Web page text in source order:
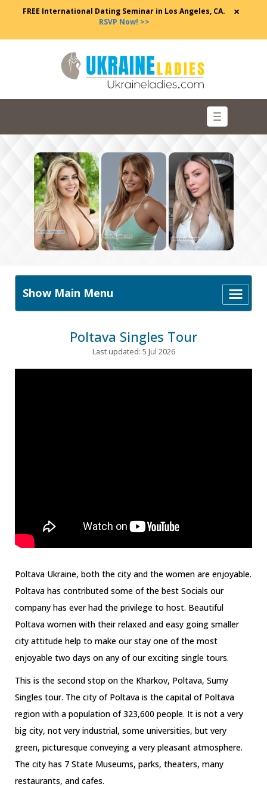
FREE International Dating Seminar in Los Angeles, CA.
RSVP Now! >>
×
Toggle
navigation
Show Main Menu
Poltava Singles Tour
Last updated: 5 Jul 2026
Poltava Ukraine, both the city and the women are enjoyable.
Poltava has contributed some of the best Socials our
company has ever had the privilege to host. Beautiful
Poltava women with their relaxed and easy going smaller
city attitude help to make our stay one of the most
enjoyable two days on any of our exciting single tours.
This is the second stop on the Kharkov, Poltava, Sumy
Singles tour. The city of Poltava is the capital of Poltava
region with a population of 323,600 people. It is not a very
big city, not very industrial, some universities, but very
green, picturesque conveying a very pleasant atmosphere.
The city has 7 State Museums, parks, theaters, many
restaurants, and cafes.